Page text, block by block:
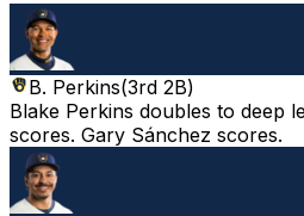
B. Perkins(3rd 2B)
Blake Perkins doubles to deep
scores. Gary Sánchez scores.